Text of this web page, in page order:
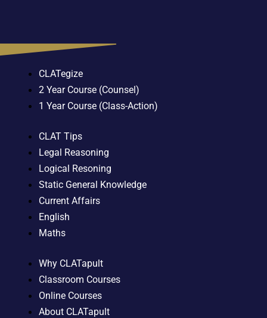
CLATegize
2 Year Course (Counsel)
1 Year Course (Class-Action)
CLAT Tips
Legal Reasoning
Logical Resoning
Static General Knowledge
Current Affairs
English
Maths
Why CLATapult
Classroom Courses
Online Courses
About CLATapult